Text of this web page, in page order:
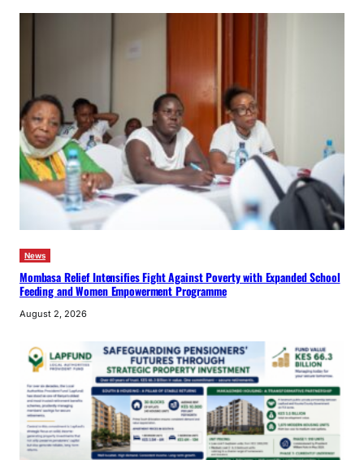
News
Mombasa Relief Intensifies Fight Against Poverty with Expanded School
Feeding and Women Empowerment Programme
August 2, 2026